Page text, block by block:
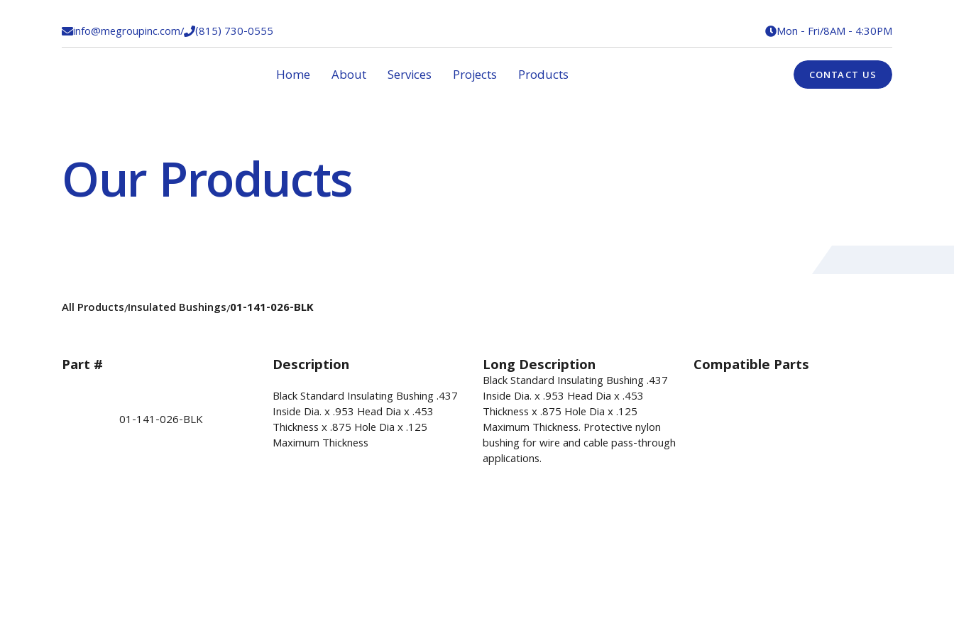
info@megroupinc.com/(815) 730-0555 Mon - Fri/8AM - 4:30PM
Home About Services Projects Products CONTACT US
Our Products
All Products/Insulated Bushings/01-141-026-BLK
Part # Description Long Description Compatible Parts
01-141-026-BLK
Black Standard Insulating Bushing .437
Inside Dia. x .953 Head Dia x .453
Thickness x .875 Hole Dia x .125
Maximum Thickness
Black Standard Insulating Bushing .437
Inside Dia. x .953 Head Dia x .453
Thickness x .875 Hole Dia x .125
Maximum Thickness. Protective nylon
bushing for wire and cable pass-through
applications.